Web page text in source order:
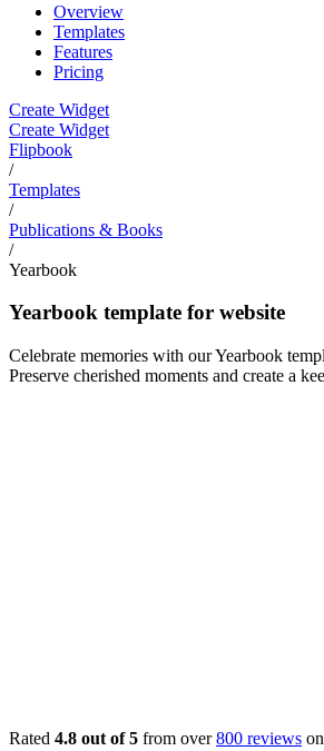
Overview
Templates
Features
Pricing
Create Widget
Create Widget
Flipbook
/
Templates
/
Publications & Books
/
Yearbook
Yearbook template for website
Celebrate memories with our Yearbook
Preserve cherished moments and create a
Rated 4.8 out of 5 from over800 reviews